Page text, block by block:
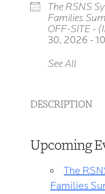
The RSNS
Families
OFF-SITE -
30, 2026 -
See All
DESCRIPTION
Upcoming
The
Families